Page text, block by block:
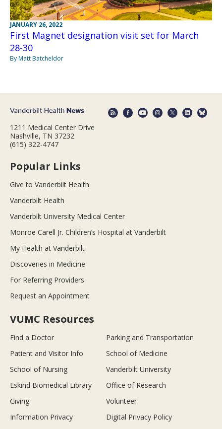
JANUARY 26, 2022
First Magnet designation visit set for March
28-30
By Matt Batcheldor
1211 Medical Center Drive
Nashville, TN 37232
(615) 322-4747
Popular Links
Give to Vanderbilt Health
Vanderbilt Health
Vanderbilt University Medical Center
Monroe Carell Jr. Children’s Hospital at Vanderbilt
My Health at Vanderbilt
Discoveries in Medicine
For Referring Providers
Request an Appointment
VUMC Resources
Find a Doctor
Parking and Transportation
Patient and Visitor Info
School of Medicine
School of Nursing
Vanderbilt University
Eskind Biomedical Library
Office of Research
Giving
Volunteer
Information Privacy
Digital Privacy Policy